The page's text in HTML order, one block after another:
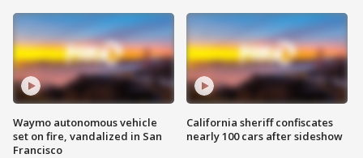
Waymo autonomous vehicle
set on fire, vandalized in San
Francisco
California sheriff confiscates
nearly 100 cars after sideshow